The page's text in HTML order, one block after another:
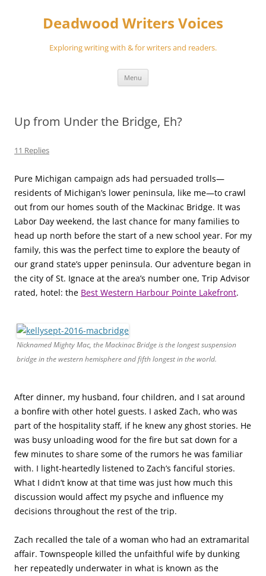
Deadwood Writers Voices
Exploring writing with & for writers and readers.
Menu
Up from Under the Bridge, Eh?
11 Replies
Pure Michigan campaign ads had persuaded trolls—
residents of Michigan’s lower peninsula, like me—to crawl
out from our homes south of the Mackinac Bridge. It was
Labor Day weekend, the last chance for many families to
head up north before the start of a new school year. For my
family, this was the perfect time to explore the beauty of
our grand state’s upper peninsula. Our adventure began in
the city of St. Ignace at the area’s number one, Trip Advisor
rated, hotel: the Best Western Harbour Pointe Lakefront.
Nicknamed Mighty Mac, the Mackinac Bridge is the longest suspension
bridge in the western hemisphere and fifth longest in the world.
After dinner, my husband, four children, and I sat around
a bonfire with other hotel guests. I asked Zach, who was
part of the hospitality staff, if he knew any ghost stories. He
was busy unloading wood for the fire but sat down for a
few minutes to share some of the rumors he was familiar
with. I light-heartedly listened to Zach’s fanciful stories.
What I didn’t know at that time was just how much this
discussion would affect my psyche and influence my
decisions throughout the rest of the trip.
Zach recalled the tale of a woman who had an extramarital
affair. Townspeople killed the unfaithful wife by dunking
her repeatedly underwater in what is known as the